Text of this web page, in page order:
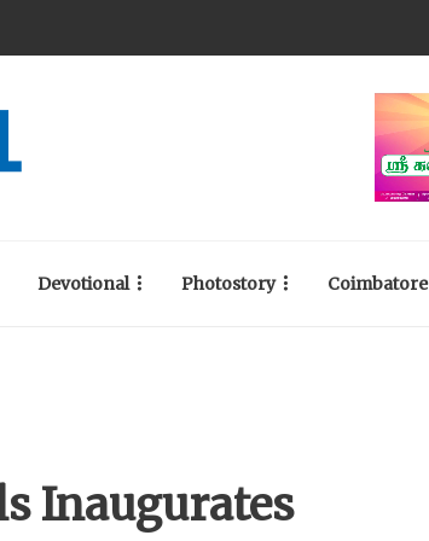
Devotional Photostory Coimbatore
Inaugurates